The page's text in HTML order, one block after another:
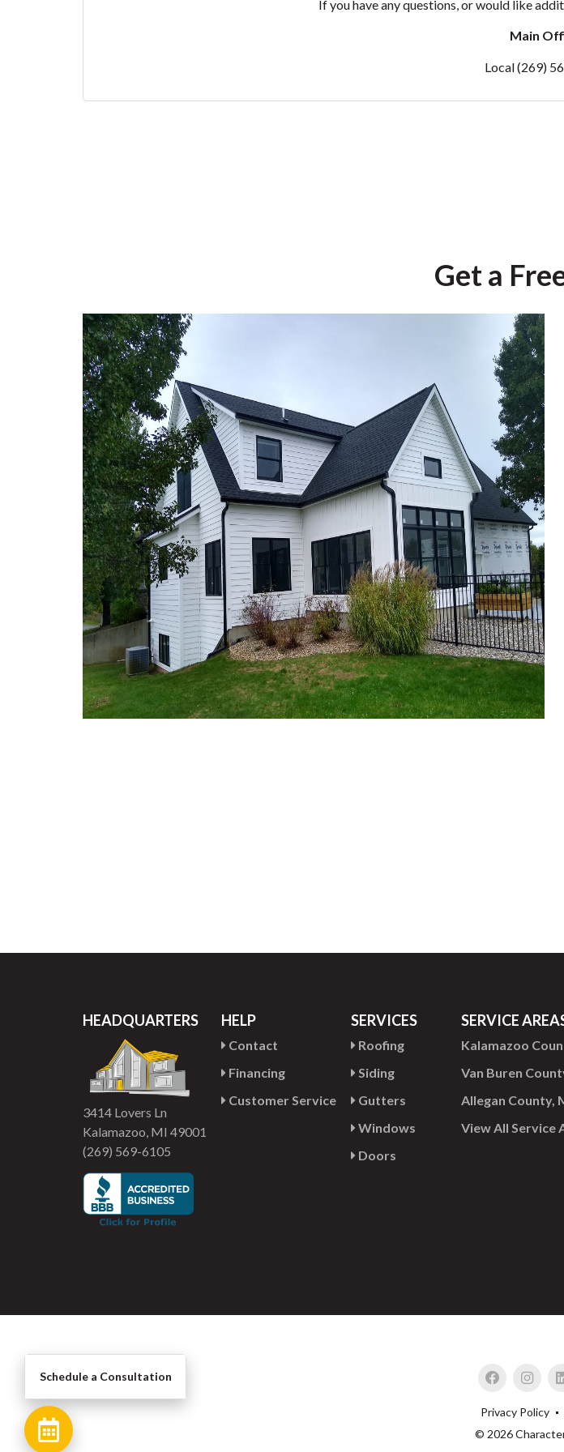
If you have any questions, or would like
Main
Local(269)
Get a
HEADQUARTERS
3414 Lovers Ln
Kalamazoo, MI 49001
(269) 569-6105
HELP
Contact
Financing
Customer Service
SERVICES
Roofing
Siding
Gutters
Windows
Doors
SERVICE
Kalamazoo
Van Buren
Allegan County,
View All Service
Privacy Policy
© 2026
Schedule a Consultation